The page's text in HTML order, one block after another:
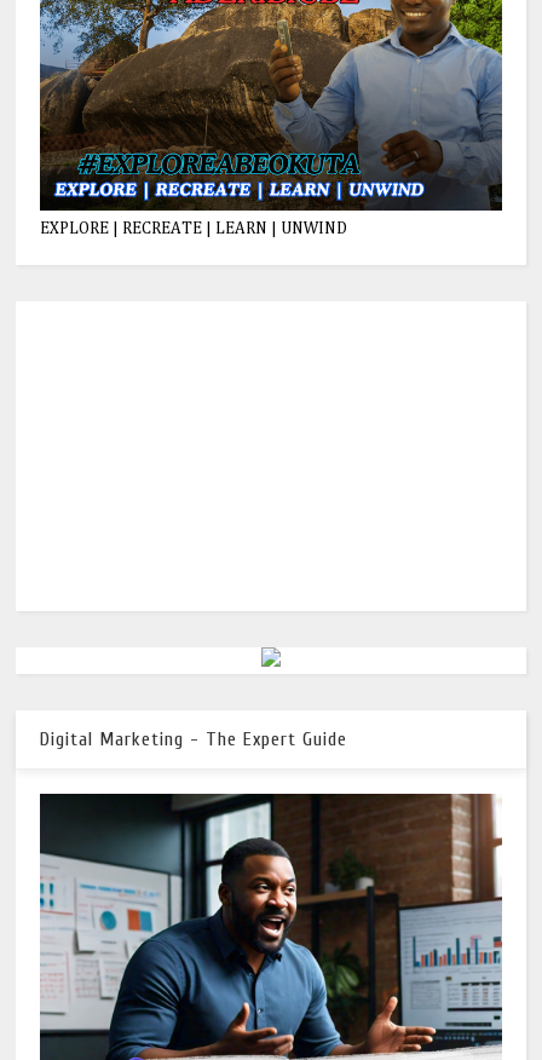
EXPLORE | RECREATE | LEARN | UNWIND
Digital Marketing - The Expert Guide